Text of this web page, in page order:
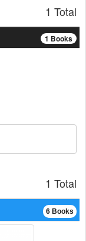
1 Total
1 Books
1 Total
6 Books